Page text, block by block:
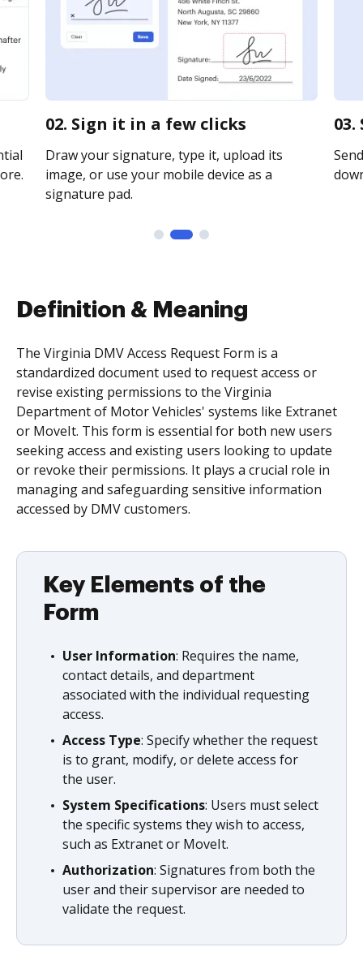
02. Sign it in a few clicks
Draw your signature, type it, upload its
image, or use your mobile device as a
signature pad.
Definition & Meaning
The Virginia DMV Access Request Form is a
standardized document used to request access or
revise existing permissions to the Virginia
Department of Motor Vehicles' systems like Extranet
or MoveIt. This form is essential for both new users
seeking access and existing users looking to update
or revoke their permissions. It plays a crucial role in
managing and safeguarding sensitive information
accessed by DMV customers.
Key Elements of the
Form
User Information: Requires the name,
contact details, and department
associated with the individual requesting
access.
Access Type: Specify whether the request
is to grant, modify, or delete access for
the user.
System Specifications: Users must select
the specific systems they wish to access,
such as Extranet or MoveIt.
Authorization: Signatures from both the
user and their supervisor are needed to
validate the request.